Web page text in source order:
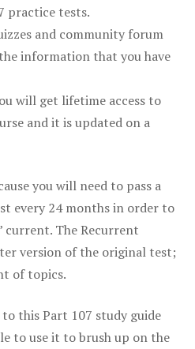
practice tests.
and community forum
information that you have
will get lifetime access to
and it is updated on a
you will need to pass a
every 24 months in order to
current. The Recurrent
version of the original test;
of topics.
this Part 107 study guide
to use it to brush up on the